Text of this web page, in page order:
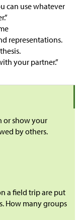
can use whatever
representations.
your partner.”
or show your
by others.
a field trip are put
How many groups